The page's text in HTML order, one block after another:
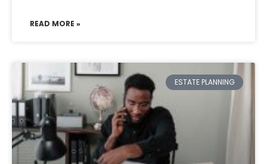
READ MORE »
ESTATE PLANNING